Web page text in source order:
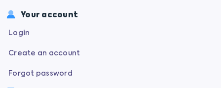
Your account
Login
Create an account
Forgot password